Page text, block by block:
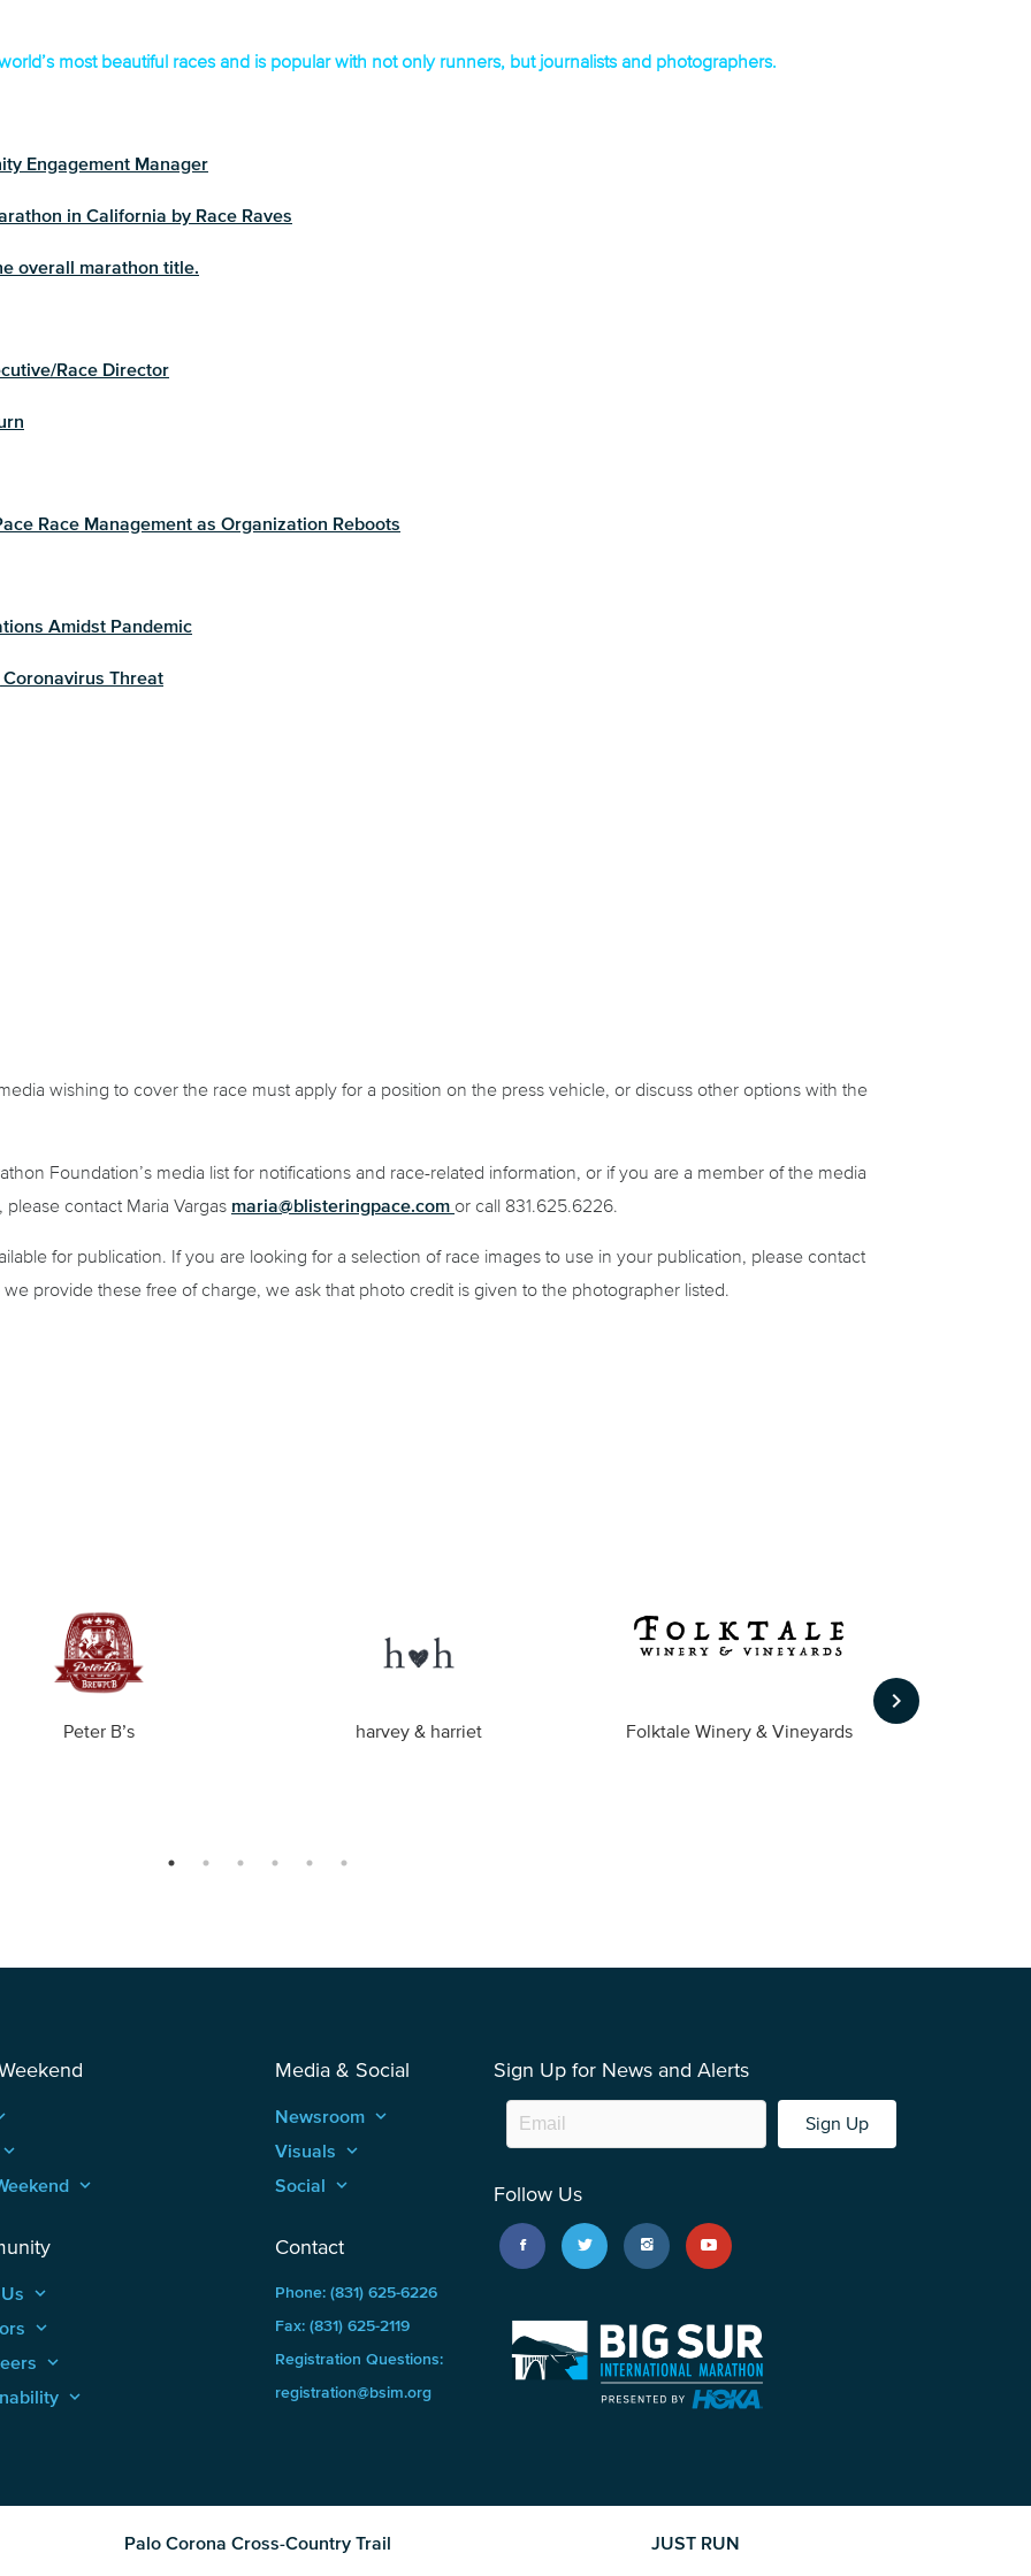
most beautiful races and is popular with not only runners, but journalists and photographers.
Engagement Manager
in California by Race Raves
overall marathon title.
Race Director
Race Management as Organization Reboots
Amidst Pandemic
Threat
wishing to cover the race must apply for a position on the press vehicle, or discuss other options with the
Foundation’s media list for notifications and race-related information, or if you are a member of the media
contact Maria Vargas maria@blisteringpace.com or call 831.625.6226.
for publication. If you are looking for a selection of race images to use in your publication, please contact
we provide these free of charge, we ask that photo credit is given to the photographer listed.
Peter B’s harvey & harriet Folktale Winery & Vineyards
keyboard_arrow_right
keyboard_arrow_up
keyboard_arrow_up
keyboard_arrow_up
keyboard_arrow_up
keyboard_arrow_up
keyboard_arrow_up
Media & Social
Newsroom keyboard_arrow_up
Visuals keyboard_arrow_up
Social keyboard_arrow_up
Contact
Phone: (831) 625-6226
Fax: (831) 625-2119
Registration Questions:
registration@bsim.org
Sign Up for News and Alerts
Sign Up
Follow Us
Palo Corona Cross-Country Trail JUST RUN